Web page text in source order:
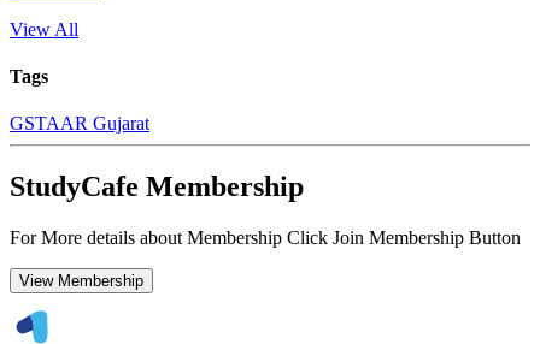
View All
Tags
GSTAAR Gujarat
StudyCafe Membership
For More details about Membership Click Join Membership Button
View Membership